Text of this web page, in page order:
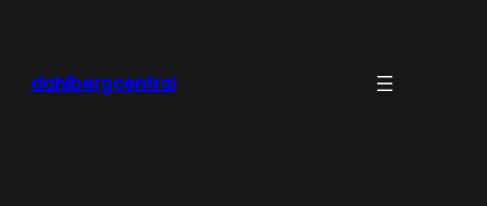
dahlbergcentral